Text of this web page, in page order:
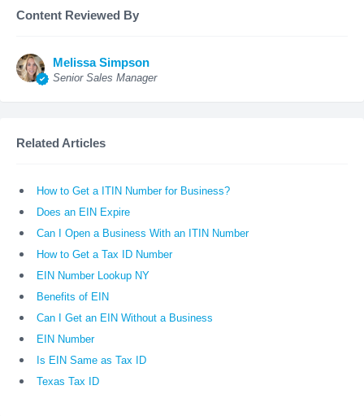
Content Reviewed By
Melissa Simpson
Senior Sales Manager
Related Articles
How to Get a ITIN Number for Business?
Does an EIN Expire
Can I Open a Business With an ITIN Number
How to Get a Tax ID Number
EIN Number Lookup NY
Benefits of EIN
Can I Get an EIN Without a Business
EIN Number
Is EIN Same as Tax ID
Texas Tax ID